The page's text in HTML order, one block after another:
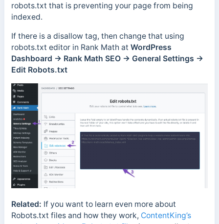
robots.txt that is preventing your page from being
indexed.
If there is a disallow tag, then change that using
robots.txt editor in Rank Math at WordPress
Dashboard → Rank Math SEO → General Settings →
Edit Robots.txt
Related: If you want to learn even more about
Robots.txt files and how they work, ContentKing’s